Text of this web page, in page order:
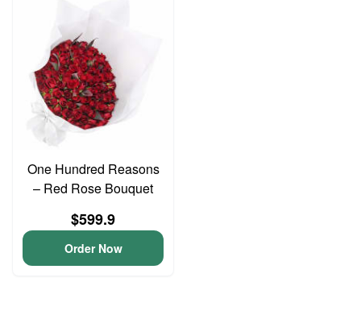
One Hundred Reasons
– Red Rose Bouquet
$599.9
Order Now